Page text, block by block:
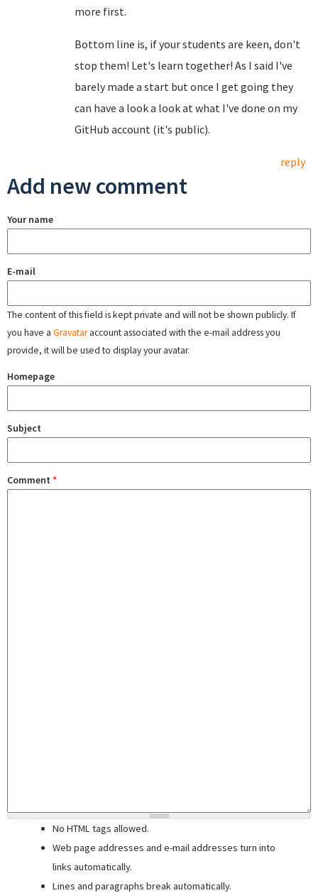
more first.
Bottom line is, if your students are keen, don't
stop them! Let's learn together! As I said I've
barely made a start but once I get going they
can have a look a look at what I've done on my
GitHub account (it's public).
reply
Add new comment
Your name
E-mail
The content of this field is kept private and will not be shown publicly. If
you have a Gravataraccount associated with the e-mail address you
provide, it will be used to display your avatar.
Homepage
Subject
Comment *
No HTML tags allowed.
Web page addresses and e-mail addresses turn into
links automatically.
Lines and paragraphs break automatically.